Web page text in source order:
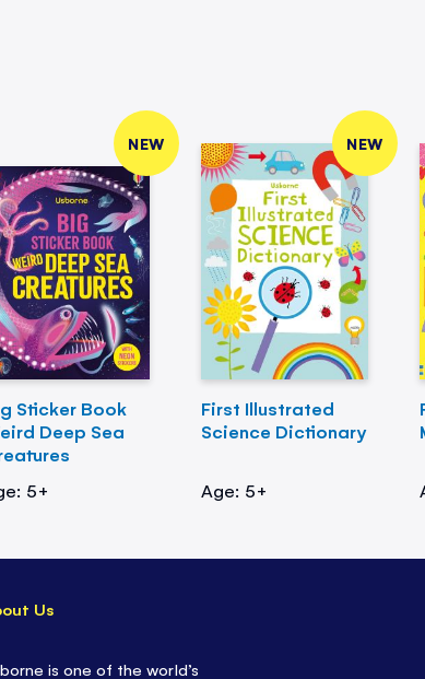
NEW
Sticker Book
Deep Sea
5+
NEW
First Illustrated
Science Dictionary
Age: 5+
Us
is one of the world’s